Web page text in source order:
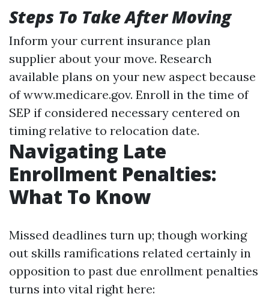
Steps To Take After Moving
Inform your current insurance plan
supplier about your move. Research
available plans on your new aspect because
of www.medicare.gov. Enroll in the time of
SEP if considered necessary centered on
timing relative to relocation date.
Navigating Late
Enrollment Penalties:
What To Know
Missed deadlines turn up; though working
out skills ramifications related certainly in
opposition to past due enrollment penalties
turns into vital right here: